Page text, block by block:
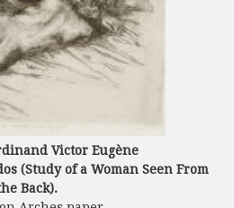
Victor Eugène
(Study of a Woman Seen From
Back).